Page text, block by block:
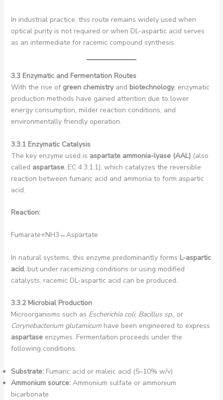
In industrial practice, this route remains widely used when
optical purity is not required or when DL-aspartic acid serves
as an intermediate for racemic compound synthesis.
3.3 Enzymatic and Fermentation Routes
With the rise of green chemistryand biotechnology, enzymatic
production methods have gained attention due to lower
energy consumption, milder reaction conditions, and
environmentally friendly operation.
3.3.1 Enzymatic Catalysis
The key enzyme used is aspartate ammonia-lyase (AAL)(also
called aspartase, EC 4.3.1.1), which catalyzes the reversible
reaction between fumaric acid and ammonia to form aspartic
acid.
Reaction:
Fumarate+NH3​↔Aspartate
In natural systems, this enzyme predominantly forms L-aspartic
acid, but under racemizing conditions or using modified
catalysts, racemic DL-aspartic acid can be produced.
3.3.2 Microbial Production
Microorganisms such as Escherichia coli, Bacillus sp., or
Corynebacterium glutamicumhave been engineered to express
aspartaseenzymes. Fermentation proceeds under the
following conditions:
Substrate:Fumaric acid or maleic acid (5–10% w/v)
Ammonium source:Ammonium sulfate or ammonium
bicarbonate